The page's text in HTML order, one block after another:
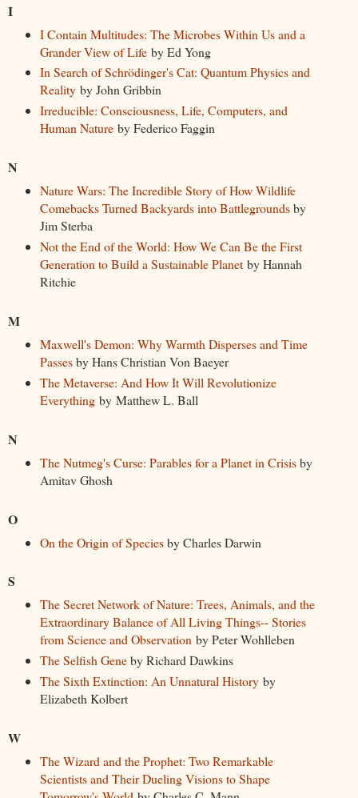
I
I Contain Multitudes: The Microbes Within Us and a
Grander View of Lifeby Ed Yong
In Search of Schrödinger's Cat: Quantum Physics and
Realityby John Gribbin
Irreducible: Consciousness, Life, Computers, and
Human Natureby Federico Faggin
N
Nature Wars: The Incredible Story of How Wildlife
Comebacks Turned Backyards into Battlegroundsby
Jim Sterba
Not the End of the World: How We Can Be the First
Generation to Build a Sustainable Planetby Hannah
Ritchie
M
Maxwell's Demon: Why Warmth Disperses and Time
Passesby Hans Christian Von Baeyer
The Metaverse: And How It Will Revolutionize
Everythingby Matthew L. Ball
N
The Nutmeg's Curse: Parables for a Planet in Crisisby
Amitav Ghosh
O
On the Origin of Speciesby Charles Darwin
S
The Secret Network of Nature: Trees, Animals, and the
Extraordinary Balance of All Living Things-- Stories
from Science and Observationby Peter Wohlleben
The Selfish Geneby Richard Dawkins
The Sixth Extinction: An Unnatural Historyby
Elizabeth Kolbert
W
The Wizard and the Prophet: Two Remarkable
Scientists and Their Dueling Visions to Shape